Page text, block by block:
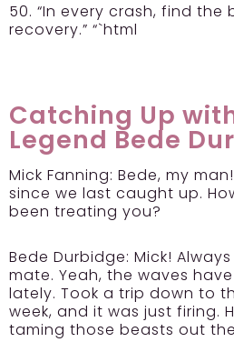
50. “In every crash, find the
recovery.” “`html
Catching Up
Legend Bede
Mick Fanning: Bede, my
since we last caught up.
been treating you?
Bede Durbidge: Mick!
mate. Yeah, the waves
lately. Took a trip down to
week, and it was just firing.
taming those beasts out